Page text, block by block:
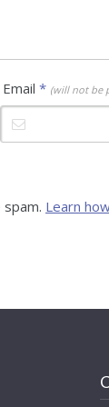
Email * (will not be
Learn